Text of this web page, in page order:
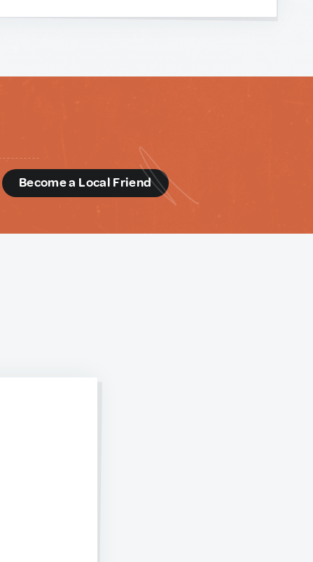
Become a Local Friend